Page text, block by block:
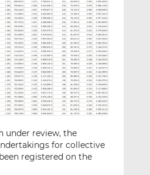
under review, the
for collective
registered on the